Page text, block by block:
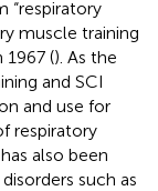
“respiratory
muscle training
(). As the
and SCI
and use for
respiratory
also been
such as